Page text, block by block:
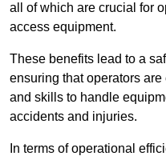
all of which are crucial for
access equipment.
These benefits lead to a
ensuring that operators
and skills to handle
accidents and injuries.
In terms of operational